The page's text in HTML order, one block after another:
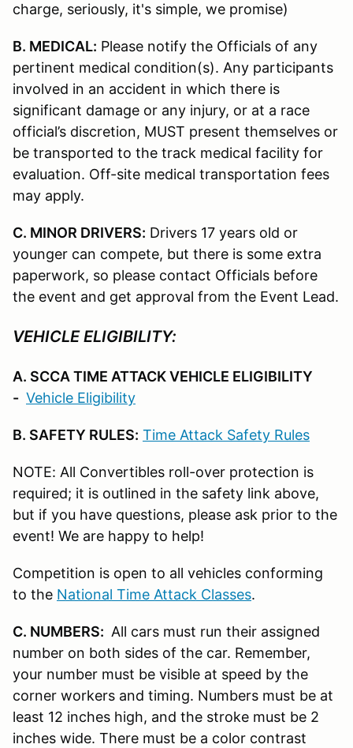
charge, seriously, it's simple, we promise)
B. MEDICAL: Please notify the Officials of any
pertinent medical condition(s). Any participants
involved in an accident in which there is
significant damage or any injury, or at a race
official’s discretion, MUST present themselves or
be transported to the track medical facility for
evaluation. Off-site medical transportation fees
may apply.
C. MINOR DRIVERS: Drivers 17 years old or
younger can compete, but there is some extra
paperwork, so please contact Officials before
the event and get approval from the Event Lead.
VEHICLE ELIGIBILITY:
A. SCCA TIME ATTACK VEHICLE ELIGIBILITY
- Vehicle Eligibility
B. SAFETY RULES: Time Attack Safety Rules
NOTE: All Convertibles roll-over protection is
required; it is outlined in the safety link above,
but if you have questions, please ask prior to the
event! We are happy to help!
Competition is open to all vehicles conforming
to the National Time Attack Classes.
C. NUMBERS: All cars must run their assigned
number on both sides of the car. Remember,
your number must be visible at speed by the
corner workers and timing. Numbers must be at
least 12 inches high, and the stroke must be 2
inches wide. There must be a color contrast